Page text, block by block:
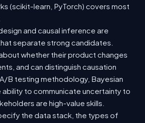
(scikit-learn, PyTorch) covers most
and causal inference are
separate strong candidates.
whether their product changes
and can distinguish causation
B testing methodology, Bayesian
to communicate uncertainty to
are high-value skills.
the data stack, the types of